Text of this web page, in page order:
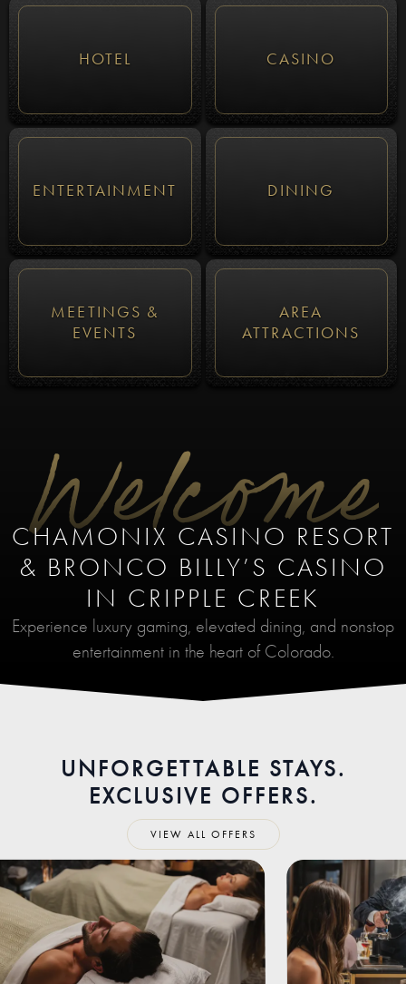
HOTEL CASINO
ENTERTAINMENT DINING
MEETINGS &
EVENTS
AREA
ATTRACTIONS
Welcome
CHAMONIX CASINO RESORT
& BRONCO BILLY’S CASINO
IN CRIPPLE CREEK
Experience luxury gaming, elevated dining, and nonstop
entertainment in the heart of Colorado.
UNFORGETTABLE STAYS.
EXCLUSIVE OFFERS.
VIEW ALL OFFERS